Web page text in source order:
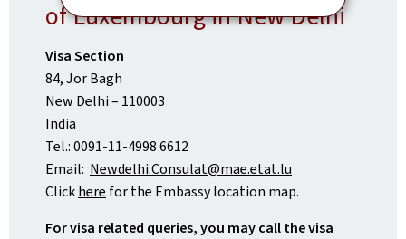
of Luxembourg in New Delhi
Visa Section
84, Jor Bagh
New Delhi – 110003
India
Tel.: 0091-11-4998 6612
Email: Newdelhi.Consulat@mae.etat.lu
Clickhere for the Embassy location map.
For visa related queries, you may call the visa